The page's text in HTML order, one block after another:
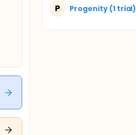
P Progenity (1 trial)